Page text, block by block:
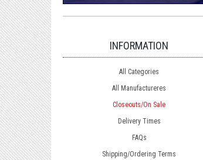
INFORMATION
All Categories
All Manufactureres
Closeouts/On Sale
Delivery Times
FAQs
Shipping/Ordering Terms